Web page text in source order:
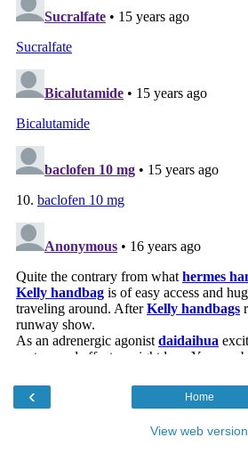
‹ Home
View web version